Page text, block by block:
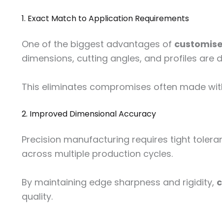
1. Exact Match to Application Requirements
One of the biggest advantages of
dimensions, cutting angles, and profiles are
This eliminates compromises often made
2. Improved Dimensional Accuracy
Precision manufacturing requires tight
across multiple production cycles.
By maintaining edge sharpness and rigidity,
quality.